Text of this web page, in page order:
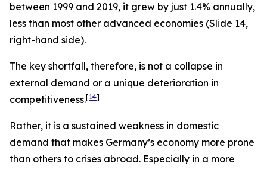
between 1999 and 2019, it grew by just 1.4% annually,
less than most other advanced economies (Slide 14,
right-hand side).
The key shortfall, therefore, is not a collapse in
external demand or a unique deterioration in
competitiveness.[14]
Rather, it is a sustained weakness in domestic
demand that makes Germany’s economy more prone
than others to crises abroad. Especially in a more